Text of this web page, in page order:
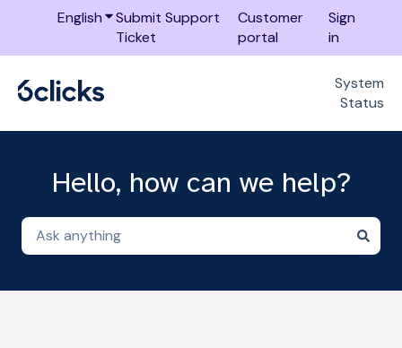
EnglishShow submenu for translations
Submit Support
Ticket
Customer
portal
Sign
in
System
Status
Hello, how can we help?